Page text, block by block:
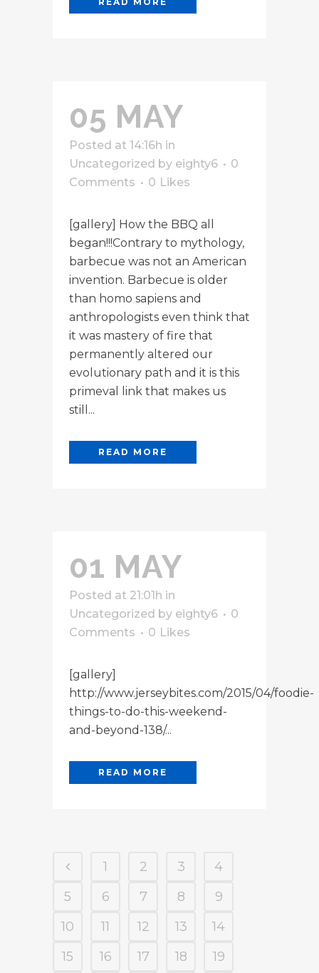
05 MAY
Posted at 14:16h in
Uncategorized by eighty6
0
Comments
0 Likes
[gallery] How the BBQ all
began!!!Contrary to mythology,
barbecue was not an American
invention. Barbecue is older
than homo sapiens and
anthropologists even think that
it was mastery of fire that
permanently altered our
evolutionary path and it is this
primeval link that makes us
still...
READ MORE
01 MAY
Posted at 21:01h in
Uncategorized by eighty6
0
Comments
0 Likes
[gallery]
http://www.jerseybites.com/2015/04/foodie-
things-to-do-this-weekend-
and-beyond-138/...
READ MORE
1 2 3
4
5
6 7 8
9
10
11 12 13
14
15
16 17 18
19